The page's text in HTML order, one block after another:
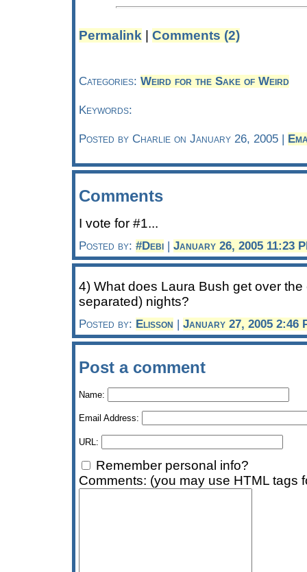
Permalink | Comments (2)
Categories: Weird for the Sake of Weird
Keywords:
Posted by Charlie on January 26, 2005 |
Comments
I vote for #1...
Posted by: #Debi | January 26, 2005 11:23
4) What does Laura Bush get over
separated) nights?
Posted by: Elisson | January 27, 2005 2:46
Post a comment
Name:
Email Address:
URL:
Remember personal info?
Comments: (you may use HTML tags